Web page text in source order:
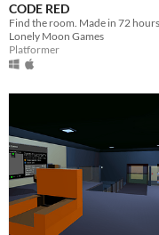
CODE RED
Lonely Moon Games
Platformer